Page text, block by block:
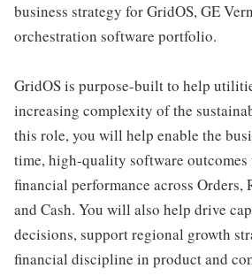
business strategy for GridOS, GE
orchestration software portfolio.
GridOS is purpose-built to help
increasing complexity of the
this role, you will help enable the
time, high-quality software
financial performance across Orders,
and Cash. You will also help drive
decisions, support regional growth
financial discipline in product and